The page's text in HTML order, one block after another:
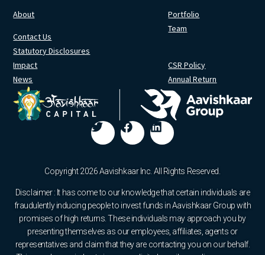
About
Contact Us
Statutory Disclosures
Portfolio
Team
Impact
News
CSR Policy
Annual Return
Copyright 2026 Aavishkaar Inc. All Rights Reserved.
Disclaimer : It has come to our knowledge that certain individuals are
fraudulently inducing people to invest funds in Aavishkaar Group with
promises of high returns. These individuals may approach you by
presenting themselves as our employees, affiliates, agents or
representatives and claim that they are contacting you on our behalf.